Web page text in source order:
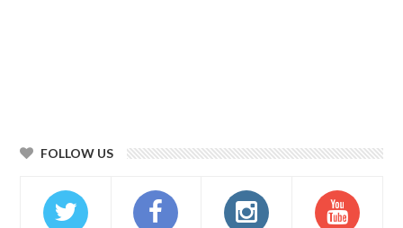
FOLLOW US